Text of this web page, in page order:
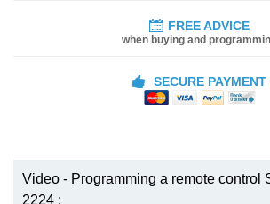
FREE ADVICE
when buying and
SECURE PAYMENT
Video - Programming a remote control
2224 :